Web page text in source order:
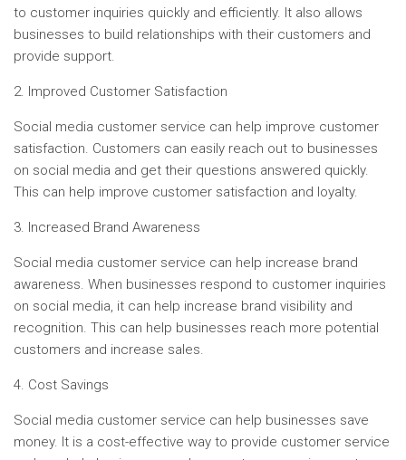
to customer inquiries quickly and efficiently. It also allows
businesses to build relationships with their customers and
provide support.
2. Improved Customer Satisfaction
Social media customer service can help improve customer
satisfaction. Customers can easily reach out to businesses
on social media and get their questions answered quickly.
This can help improve customer satisfaction and loyalty.
3. Increased Brand Awareness
Social media customer service can help increase brand
awareness. When businesses respond to customer inquiries
on social media, it can help increase brand visibility and
recognition. This can help businesses reach more potential
customers and increase sales.
4. Cost Savings
Social media customer service can help businesses save
money. It is a cost-effective way to provide customer service